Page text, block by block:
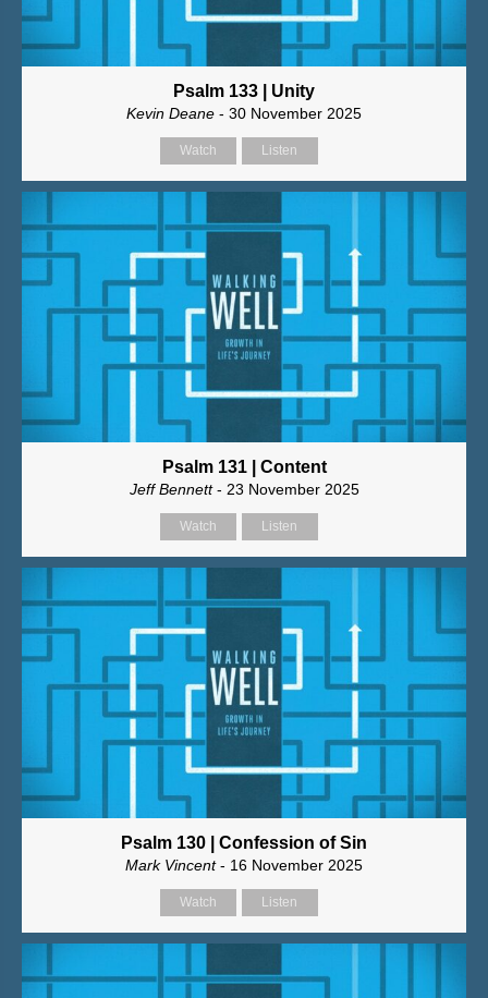
Psalm 133 | Unity
Kevin Deane - 30 November 2025
Watch Listen
Psalm 131 | Content
Jeff Bennett- 23 November 2025
Watch Listen
Psalm 130 | Confession of Sin
Mark Vincent- 16 November 2025
Watch Listen